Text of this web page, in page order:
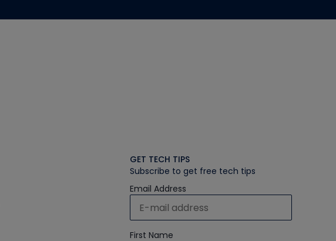
GET TECH TIPS
Subscribe to get free tech tips
Email Address
First Name